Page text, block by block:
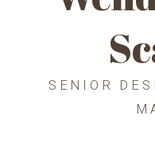
SENIOR